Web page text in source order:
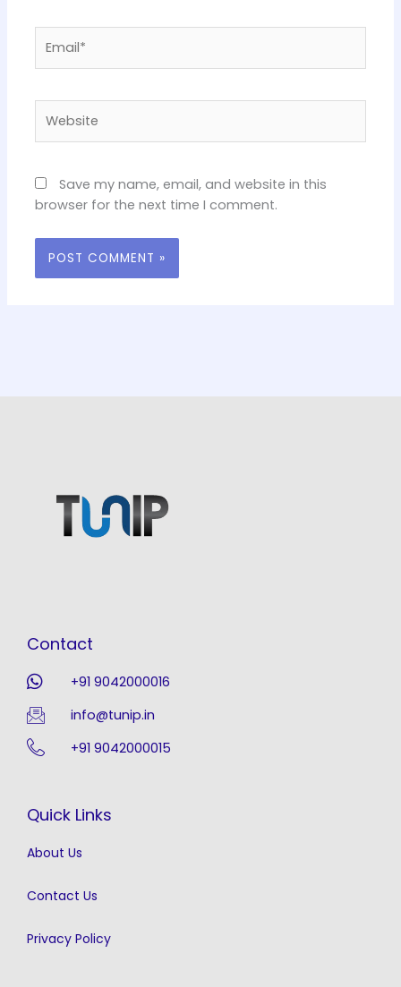
Save my name, email, and website in this
browser for the next time I comment.
Contact
+91 9042000016
info@tunip.in
+91 9042000015
Quick Links
About Us
Contact Us
Privacy Policy